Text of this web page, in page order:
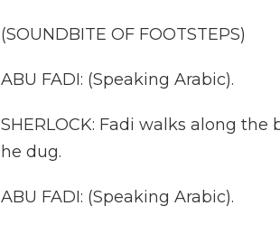
(SOUNDBITE OF FOOTSTEPS)
ABU FADI: (Speaking Arabic).
SHERLOCK: Fadi walks along
he dug.
ABU FADI: (Speaking Arabic).